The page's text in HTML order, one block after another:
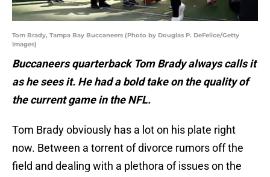
Tom Brady, Tampa Bay Buccaneers (Photo by Douglas P. DeFelice/Getty
Images)
Buccaneers quarterback Tom Brady always calls it
as he sees it. He had a bold take on the quality of
the current game in the NFL.
Tom Brady obviously has a lot on his plate right
now. Between a torrent of divorce rumors off the
field and dealing with a plethora of issues on the